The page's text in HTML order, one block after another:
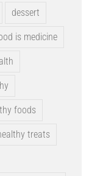
dessert
is medicine
foods
treats